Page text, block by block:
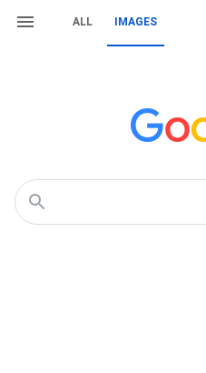
ALL IMAGES